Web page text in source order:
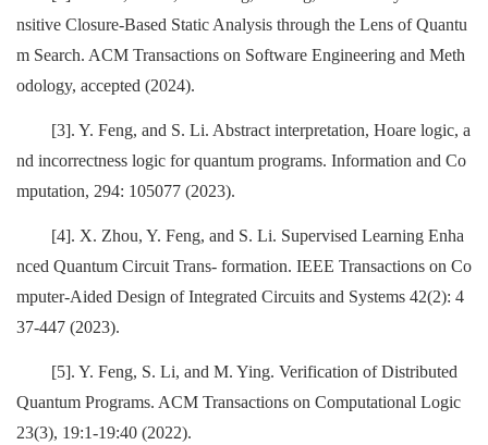
nsitive Closure-Based Static Analysis through the Lens of Quantu
m Search. ACM Transactions on Software Engineering and Meth
odology, accepted (2024).
[3]. Y. Feng, and S. Li. Abstract interpretation, Hoare logic, a
nd incorrectness logic for quantum programs. Information and Co
mputation, 294: 105077 (2023).
[4]. X. Zhou, Y. Feng, and S. Li. Supervised Learning Enha
nced Quantum Circuit Trans- formation. IEEE Transactions on Co
mputer-Aided Design of Integrated Circuits and Systems 42(2): 4
37-447 (2023).
[5]. Y. Feng, S. Li, and M. Ying. Verification of Distributed
Quantum Programs. ACM Transactions on Computational Logic
23(3), 19:1-19:40 (2022).